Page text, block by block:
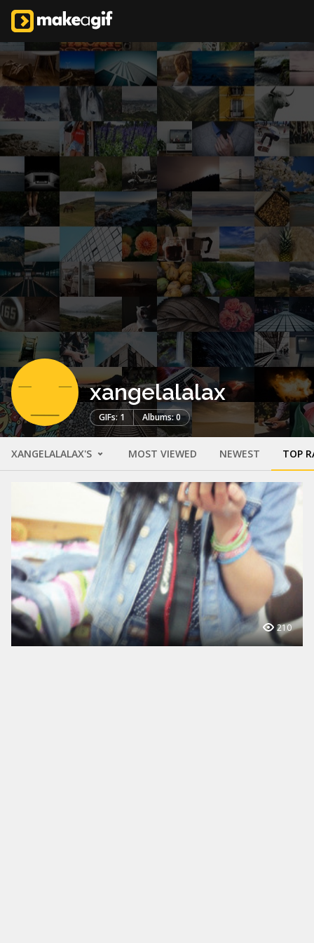
xangelalalax
GIFs: 1 Albums: 0
XANGELALALAX'S MOST VIEWED NEWEST TOP
210